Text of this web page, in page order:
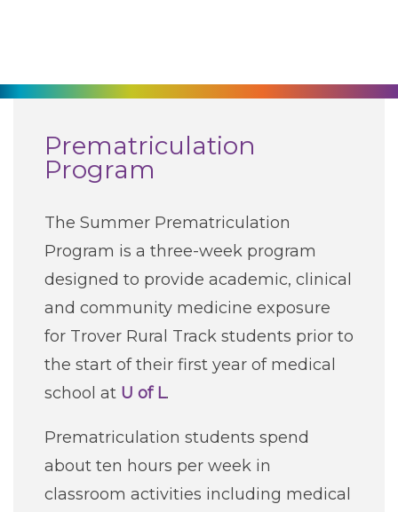
Services
Pay My Bill
Giving
Classes + Events
For You
Prematriculation
Program
The Summer Prematriculation
Program is a three-week program
designed to provide academic, clinical
and community medicine exposure
for Trover Rural Track students prior to
the start of their first year of medical
school at U of L.
Prematriculation students spend
about ten hours per week in
classroom activities including medical